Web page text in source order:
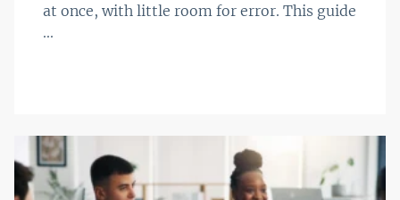
at once, with little room for error. This guide
...